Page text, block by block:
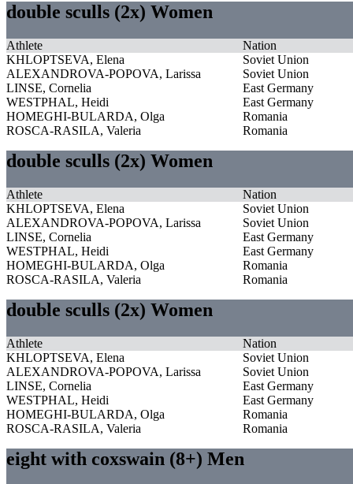
double sculls (2x) Women
Athlete
Nation
KHLOPTSEVA, Elena
Soviet Union
ALEXANDROVA-POPOVA, Larissa
Soviet Union
LINSE, Cornelia
East Germany
WESTPHAL, Heidi
East Germany
HOMEGHI-BULARDA, Olga
Romania
ROSCA-RASILA, Valeria
Romania
double sculls (2x) Women
Athlete
Nation
KHLOPTSEVA, Elena
Soviet Union
ALEXANDROVA-POPOVA, Larissa
Soviet Union
LINSE, Cornelia
East Germany
WESTPHAL, Heidi
East Germany
HOMEGHI-BULARDA, Olga
Romania
ROSCA-RASILA, Valeria
Romania
double sculls (2x) Women
Athlete
Nation
KHLOPTSEVA, Elena
Soviet Union
ALEXANDROVA-POPOVA, Larissa
Soviet Union
LINSE, Cornelia
East Germany
WESTPHAL, Heidi
East Germany
HOMEGHI-BULARDA, Olga
Romania
ROSCA-RASILA, Valeria
Romania
eight with coxswain (8+) Men